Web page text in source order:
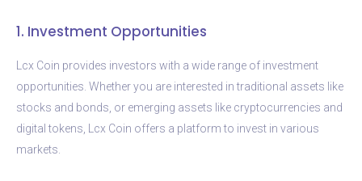
1. Investment Opportunities
Lcx Coin provides investors with a wide range of investment
opportunities. Whether you are interested in traditional assets like
stocks and bonds, or emerging assets like cryptocurrencies and
digital tokens, Lcx Coin offers a platform to invest in various
markets.